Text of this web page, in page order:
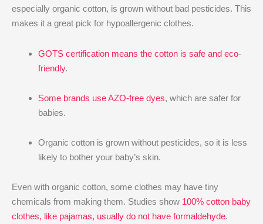
especially organic cotton, is grown without bad pesticides. This
makes it a great pick for hypoallergenic clothes.
GOTS certification means the cotton is safe and eco-
friendly.
Some brands use AZO-free dyes, which are safer for
babies.
Organic cotton is grown without pesticides, so it is less
likely to bother your baby’s skin.
Even with organic cotton, some clothes may have tiny
chemicals from making them. Studies show 100% cotton baby
clothes, like pajamas, usually do not have formaldehyde.